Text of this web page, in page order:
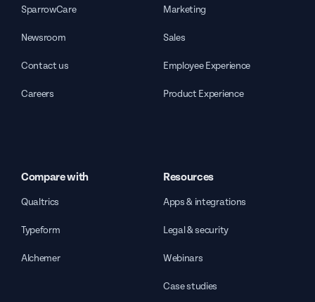
SparrowCare
Newsroom
Contact us
Careers
Marketing
Sales
Employee Experience
Product Experience
Compare with
Qualtrics
Typeform
Alchemer
Resources
Apps & integrations
Legal & security
Webinars
Case studies